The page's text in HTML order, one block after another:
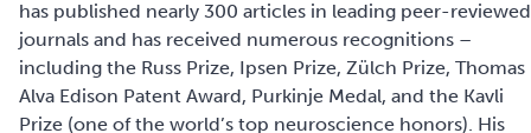
has published nearly 300 articles in leading peer-reviewed
journals and has received numerous recognitions –
including the Russ Prize, Ipsen Prize, Zülch Prize, Thomas
Alva Edison Patent Award, Purkinje Medal, and the Kavli
Prize (one of the world’s top neuroscience honors). His